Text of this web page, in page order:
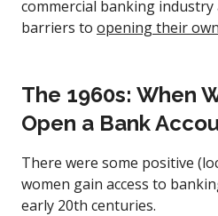
commercial banking industry
barriers to opening their
The 1960s: When
Open a Bank
There were some positive
women gain access to
early 20th centuries.